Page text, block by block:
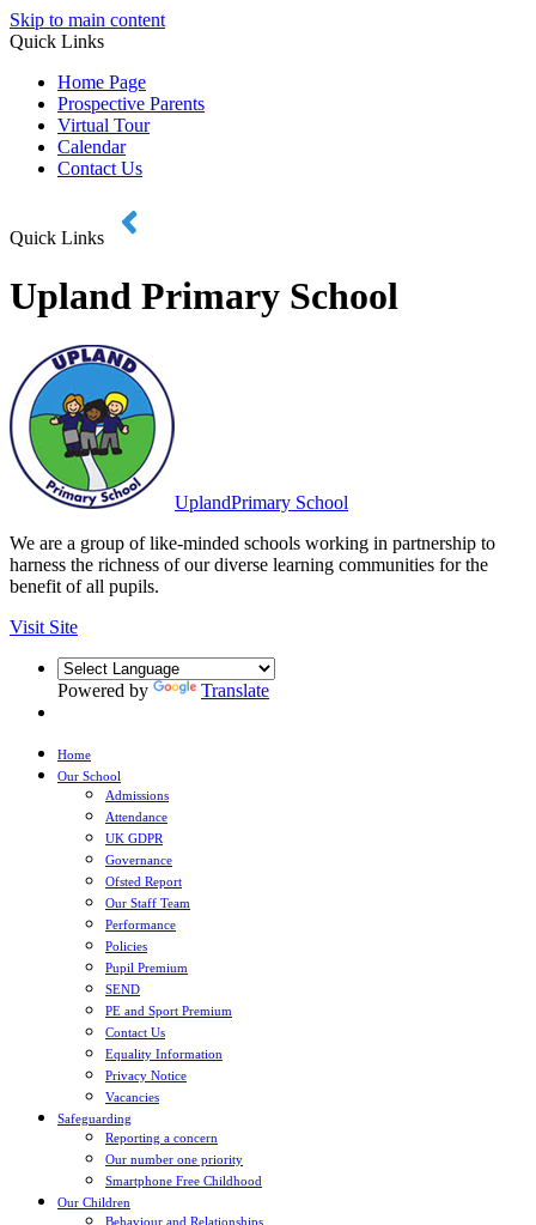
Skip to main content
Quick Links
Home Page
Prospective Parents
Virtual Tour
Calendar
Contact Us
Quick Links
Upland Primary School
UplandPrimary School
We are a group of like-minded schools working in partnership to
harness the richness of our diverse learning communities for the
benefit of all pupils.
Visit Site
Powered by Translate
Home
Our School
Admissions
Attendance
UK GDPR
Governance
Ofsted Report
Our Staff Team
Performance
Policies
Pupil Premium
SEND
PE and Sport Premium
Contact Us
Equality Information
Privacy Notice
Vacancies
Safeguarding
Reporting a concern
Our number one priority
Smartphone Free Childhood
Our Children
Behaviour and Relationships